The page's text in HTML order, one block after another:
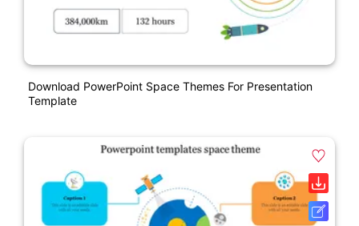
Download PowerPoint Space Themes For Presentation
Template